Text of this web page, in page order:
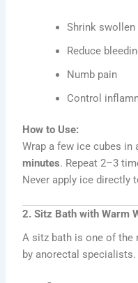
Shrink swollen
Reduce
Numb pain
Control
How to Use:
Wrap a few ice cubes
minutes. Repeat 2–3
Never apply ice directly
2. Sitz Bath with Warm
A sitz bath is one of the
by anorectal specialists.